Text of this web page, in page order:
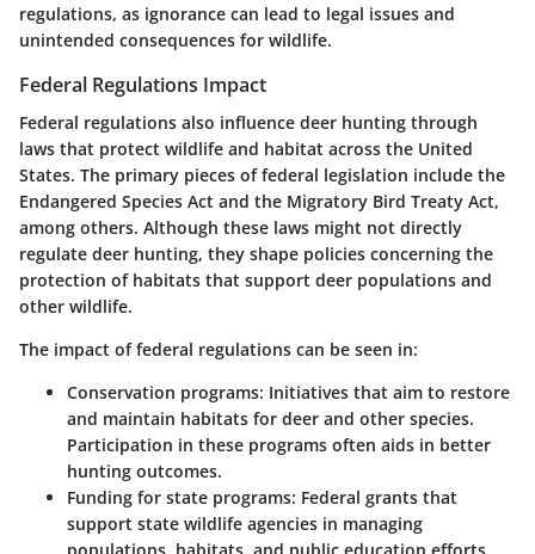
regulations, as ignorance can lead to legal issues and
unintended consequences for wildlife.
Federal Regulations Impact
Federal regulations also influence deer hunting through
laws that protect wildlife and habitat across the United
States. The primary pieces of federal legislation include the
Endangered Species Act and the Migratory Bird Treaty Act,
among others. Although these laws might not directly
regulate deer hunting, they shape policies concerning the
protection of habitats that support deer populations and
other wildlife.
The impact of federal regulations can be seen in:
Conservation programs: Initiatives that aim to restore
and maintain habitats for deer and other species.
Participation in these programs often aids in better
hunting outcomes.
Funding for state programs: Federal grants that
support state wildlife agencies in managing